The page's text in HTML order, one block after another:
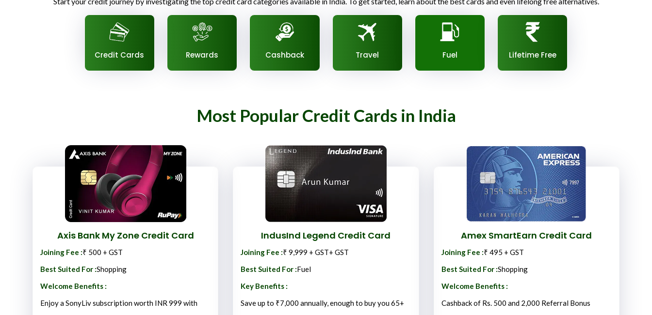
Credit Cards Rewards Cashback Travel Fuel Lifetime Free
Most Popular Credit Cards in India
Axis Bank My Zone Credit Card
Joining Fee :₹ 500 + GST
Best Suited For :Shopping
Welcome Benefits :
Enjoy a SonyLiv subscription worth INR 999 with
IndusInd Legend Credit Card
Joining Fee :₹ 9,999 + GST+ GST
Best Suited For :Fuel
Key Benefits :
Save up to ₹7,000 annually, enough to buy you 65+
Amex SmartEarn Credit Card
Joining Fee :₹ 495 + GST
Best Suited For :Shopping
Welcome Benefits :
Cashback of Rs. 500 and 2,000 Referral Bonus